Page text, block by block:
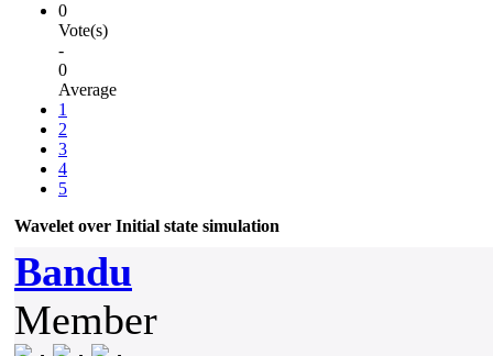
0
Vote(s)
-
0
Average
1
2
3
4
5
Wavelet over Initial state simulation
Bandu
Member